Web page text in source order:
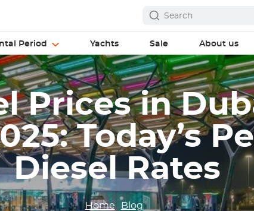
Period Yachts Sale About us
Prices in
Today’s
Diesel Rates
Home Blog